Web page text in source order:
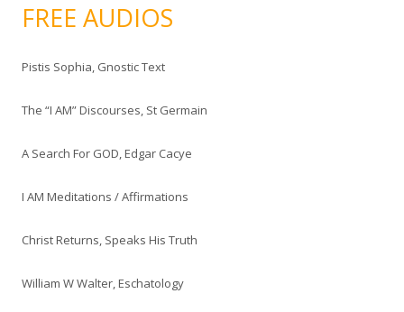
FREE AUDIOS
Pistis Sophia, Gnostic Text
The “I AM” Discourses, St Germain
A Search For GOD, Edgar Cacye
I AM Meditations / Affirmations
Christ Returns, Speaks His Truth
William W Walter, Eschatology